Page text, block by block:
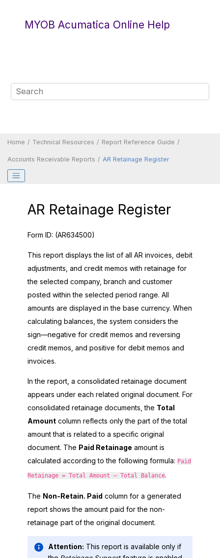
MYOB Acumatica Online Help
Home Technical Resources Report Reference Guide
Accounts Receivable Reports AR Retainage Register
AR Retainage Register
Form ID: (AR634500)
This report displays the list of all AR invoices, debit
adjustments, and credit memos with retainage for
the selected company, branch and customer
posted within the selected period range. All
amounts are displayed in the base currency. When
calculating balances, the system considers the
sign—negative for credit memos and reversing
credit memos, and positive for debit memos and
invoices.
In the report, a consolidated retainage document
appears under each related original document. For
consolidated retainage documents, the Total
Amount column reflects only the part of the total
amount that is related to a specific original
document. The Paid Retainage amount is
calculated according to the following formula: Paid
Retainage = Total Amount – Total Balance.
The Non-Retain. Paid column for a generated
report shows the amount paid for the non-
retainage part of the original document.
Attention: This report is available only if